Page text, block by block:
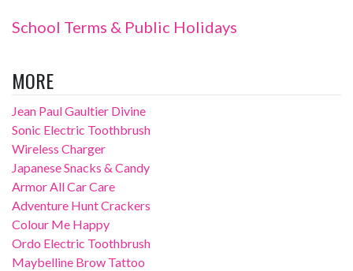
School Terms & Public Holidays
MORE
Jean Paul Gaultier Divine
Sonic Electric Toothbrush
Wireless Charger
Japanese Snacks & Candy
Armor All Car Care
Adventure Hunt Crackers
Colour Me Happy
Ordo Electric Toothbrush
Maybelline Brow Tattoo